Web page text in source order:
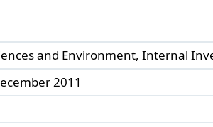
and Environment, Internal
2011